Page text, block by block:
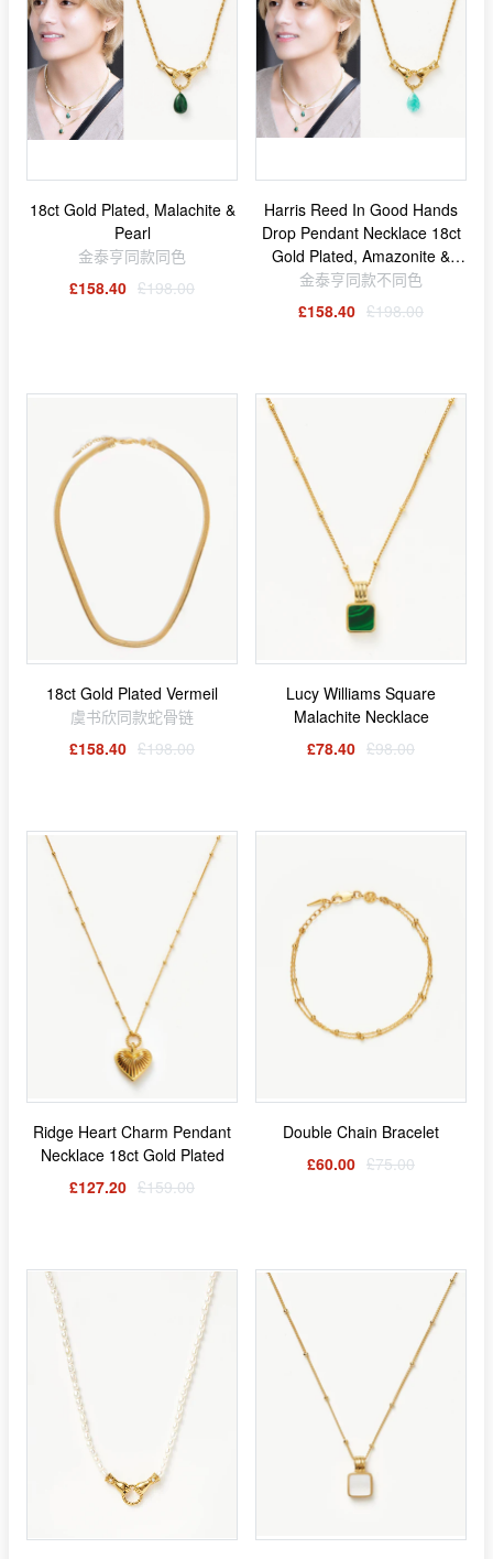
18ct Gold Plated, Malachite &
Pearl
金泰亨同款同色
£158.40 £198.00
Harris Reed In Good Hands
Drop Pendant Necklace 18ct
Gold Plated, Amazonite &
Pearl
金泰亨同款不同色
£158.40 £198.00
18ct Gold Plated Vermeil
虞书欣同款蛇骨链
£158.40 £198.00
Lucy Williams Square
Malachite Necklace
£78.40 £98.00
Ridge Heart Charm Pendant
Necklace 18ct Gold Plated
£127.20 £159.00
Double Chain Bracelet
£60.00 £75.00